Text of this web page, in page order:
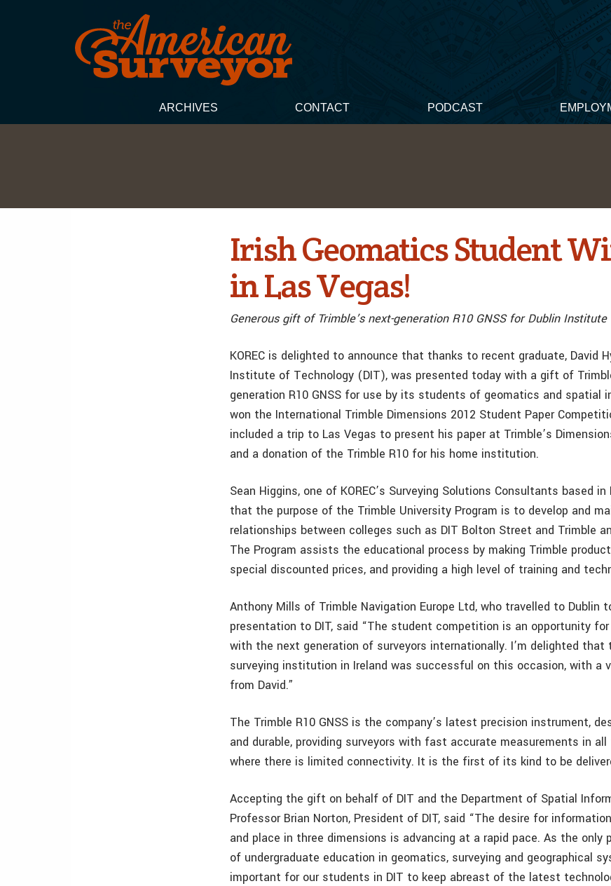
ARCHIVES CONTACT PODCAST
Irish Geomatics Student
in Las Vegas!
Generous gift of Trimble’s next-generation R10 GNSS for Dublin
KOREC is delighted to announce that thanks to recent graduate, David
Institute of Technology (DIT), was presented today with a gift of
generation R10 GNSS for use by its students of geomatics and spatial
won the International Trimble Dimensions 2012 Student Paper
included a trip to Las Vegas to present his paper at Trimble’s
and a donation of the Trimble R10 for his home institution.
Sean Higgins, one of KOREC’s Surveying Solutions Consultants based in
that the purpose of the Trimble University Program is to develop and
relationships between colleges such as DIT Bolton Street and Trimble
The Program assists the educational process by making Trimble
special discounted prices, and providing a high level of training and
Anthony Mills of Trimble Navigation Europe Ltd, who travelled to Dublin
presentation to DIT, said “The student competition is an opportunity
with the next generation of surveyors internationally. I’m delighted that
surveying institution in Ireland was successful on this occasion, with a
from David.”
The Trimble R10 GNSS is the company’s latest precision instrument,
and durable, providing surveyors with fast accurate measurements in all
where there is limited connectivity. It is the first of its kind to be
Accepting the gift on behalf of DIT and the Department of Spatial
Professor Brian Norton, President of DIT, said “The desire for
and place in three dimensions is advancing at a rapid pace. As the only
of undergraduate education in geomatics, surveying and geographical
important for our students in DIT to keep abreast of the latest